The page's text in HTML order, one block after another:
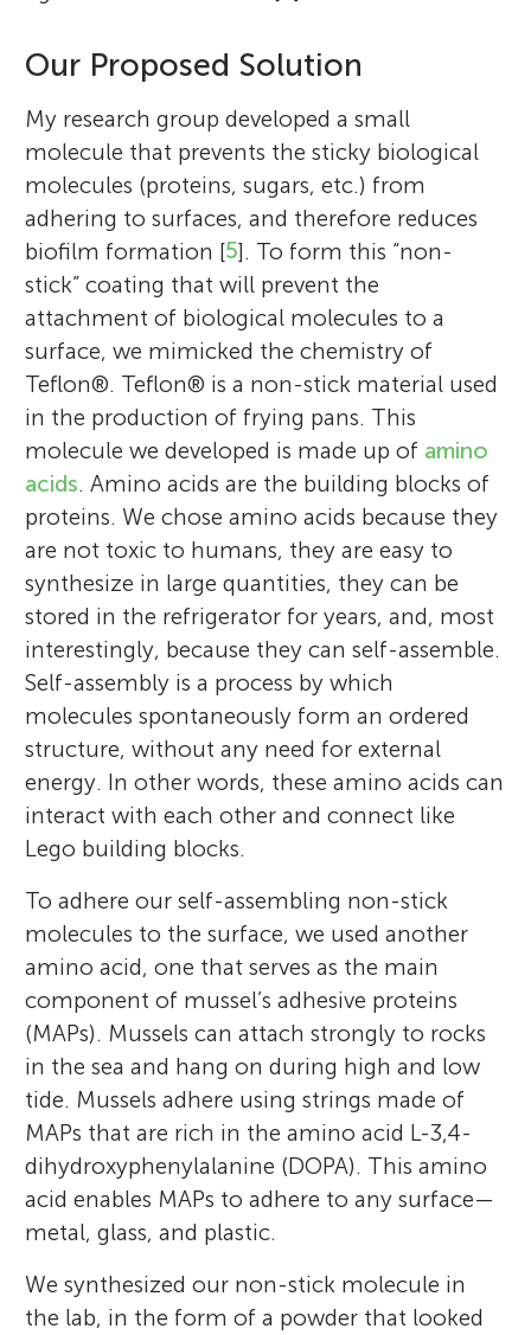
Meital Reches
I am an associate professor of chemistry at
the Hebrew University of Jerusalem. I teach
chemistry of materials and physical
chemistry and I also lead a group of
scientists researching the interactions
between biological entities (such as cells,
bacteria, and proteins) and surfaces. Our
goal is to control the interface between
these entities and the surface in such a
manner that we can design responsive and
functional surfaces.
*meital.reches@mail.huji.ac.il
Gifted Class, Ein Ganim,
Petach Tikva
Age: 11–12
We are in six grade, in the gifted track in
Petah Tikva. There are 27 kids in the class:
17 boys and 10 girls. The kids come from
all over the city. The class is very social and
we meet a lot after school. We are very
curious and autodidacts and we love to
explore various topics. Most of us like to
read and develop our minds. Some of the
kids excel in bridge, chess, play musical
instruments, and play football and
basketball.
Our Proposed Solution
My research group developed a small
molecule that prevents the sticky biological
molecules (proteins, sugars, etc.) from
adhering to surfaces, and therefore reduces
biofilm formation [5]. To form this “non-
stick” coating that will prevent the
attachment of biological molecules to a
surface, we mimicked the chemistry of
Teflon®. Teflon® is a non-stick material used
in the production of frying pans. This
molecule we developed is made up of amino
acids. Amino acids are the building blocks of
proteins. We chose amino acids because they
are not toxic to humans, they are easy to
synthesize in large quantities, they can be
stored in the refrigerator for years, and, most
interestingly, because they can self-assemble.
Self-assembly is a process by which
molecules spontaneously form an ordered
structure, without any need for external
energy. In other words, these amino acids can
interact with each other and connect like
Lego building blocks.
To adhere our self-assembling non-stick
molecules to the surface, we used another
amino acid, one that serves as the main
component of mussel’s adhesive proteins
(MAPs). Mussels can attach strongly to rocks
in the sea and hang on during high and low
tide. Mussels adhere using strings made of
MAPs that are rich in the amino acid L-3,4-
dihydroxyphenylalanine (DOPA). This amino
acid enables MAPs to adhere to any surface—
metal, glass, and plastic.
We synthesized our non-stick molecule in
the lab, in the form of a powder that looked